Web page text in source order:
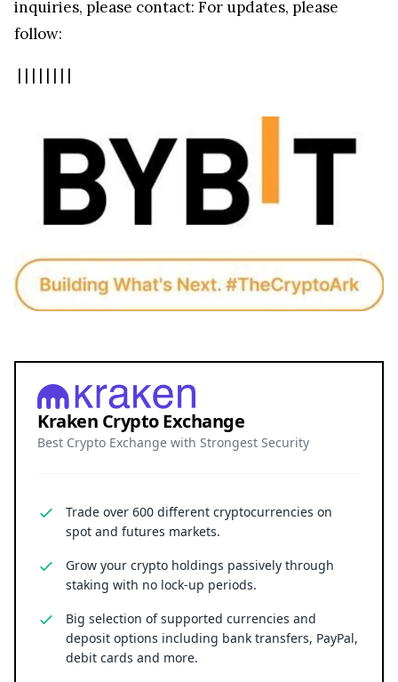
inquiries, please contact: For updates, please
follow:
| | | | | | | |
Kraken Crypto Exchange
Best Crypto Exchange with Strongest Security
Trade over 600 different cryptocurrencies on
spot and futures markets.
Grow your crypto holdings passively through
staking with no lock-up periods.
Big selection of supported currencies and
deposit options including bank transfers, PayPal,
debit cards and more.